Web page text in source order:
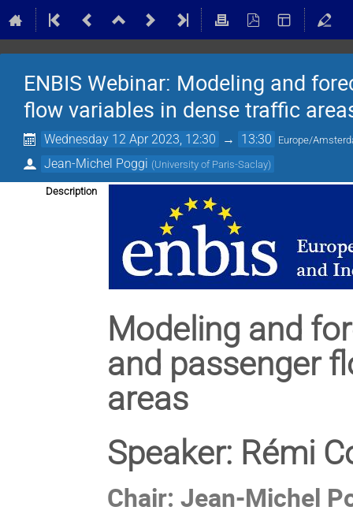
ENBIS Webinar: Modeling and
flow variables in dense traffic
Wednesday 12 Apr 2023, 12:30 → 13:30 Europe/
Jean-Michel Poggi (University of Paris-Saclay)
Description
Modeling and
and passenger
areas
Speaker: Rémi
Chair: Jean-Michel